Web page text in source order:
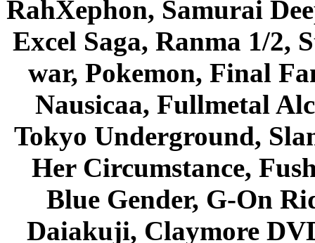
RahXephon, Samurai
Excel Saga, Ranma 1/2,
war, Pokemon, Final
Nausicaa, Fullmetal
Tokyo Underground,
Her Circumstance,
Blue Gender, G-On
Daiakuji, Claymore